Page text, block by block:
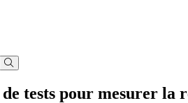
tests pour mesurer la